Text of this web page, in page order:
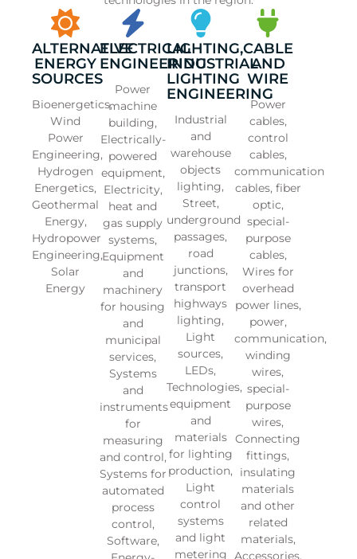
ALTERNATIVE
ENERGY
SOURCES
Bioenergetics,
Wind
Power
Engineering,
Hydrogen
Energetics,
Geothermal
Energy,
Hydropower
Engineering,
Solar
Energy
ELECTRICAL
ENGINEERING
Power
machine
building,
Electrically-
powered
equipment,
Electricity,
heat and
gas supply
systems,
Equipment
and
machinery
for housing
and
municipal
services,
Systems
and
instruments
for
measuring
and control,
Systems for
automated
process
control,
Software,
LIGHTING,
INDUSTRIAL
LIGHTING
ENGINEERING
Industrial
and
warehouse
objects
lighting,
Street,
underground
passages,
road
junctions,
transport
highways
lighting,
Light
sources,
LEDs,
Technologies,
equipment
and
materials
for lighting
production,
Light
control
systems
and light
metering
CABLE
AND
WIRE
Power
cables,
control
cables,
communication
cables, fiber
optic,
special-
purpose
cables,
Wires for
overhead
power lines,
power,
communication,
winding
wires,
special-
purpose
wires,
Connecting
fittings,
insulating
materials
and other
related
materials,
Accessories,